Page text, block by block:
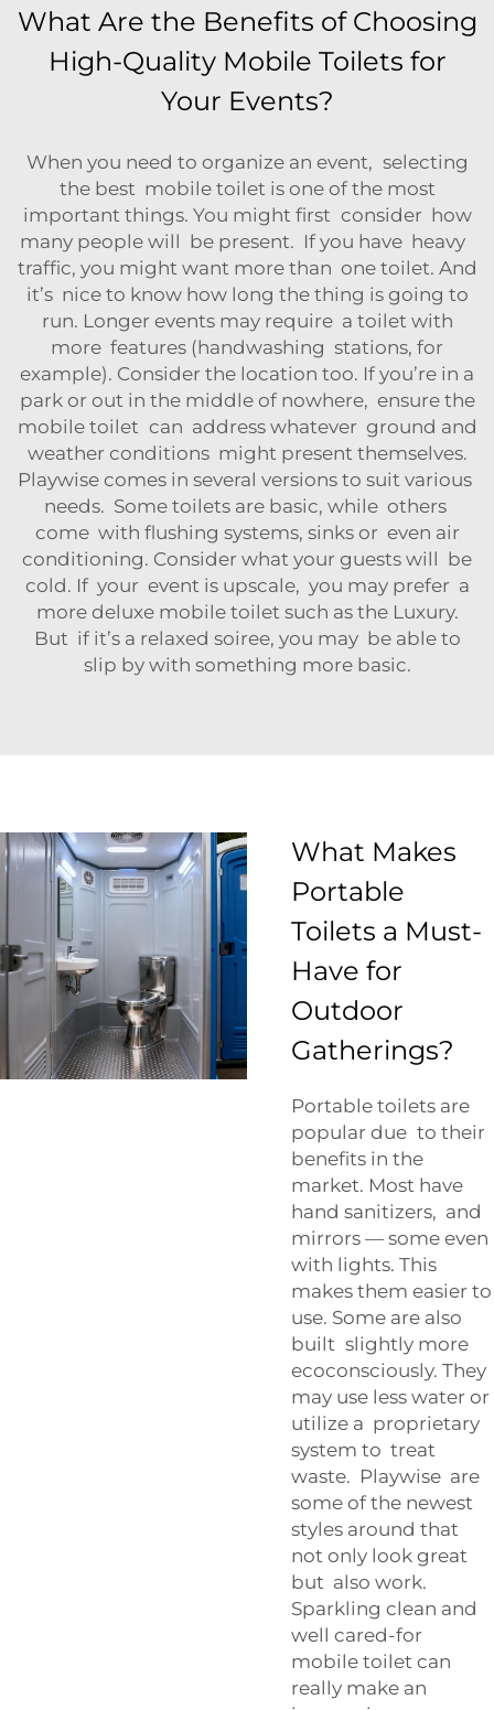
What Are the Benefits of Choosing
High-Quality Mobile Toilets for
Your Events?
When you need to organize an event, selecting
the best mobile toilet is one of the most
important things. You might first consider how
many people will be present. If you have heavy
traffic, you might want more than one toilet. And
it’s nice to know how long the thing is going to
run. Longer events may require a toilet with
more features (handwashing stations, for
example). Consider the location too. If you’re in a
park or out in the middle of nowhere, ensure the
mobile toilet can address whatever ground and
weather conditions might present themselves.
Playwise comes in several versions to suit various
needs. Some toilets are basic, while others
come with flushing systems, sinks or even air
conditioning. Consider what your guests will be
cold. If your event is upscale, you may prefer a
more deluxe mobile toilet such as the Luxury.
But if it’s a relaxed soiree, you may be able to
slip by with something more basic.
What Makes
Portable
Toilets a Must-
Have for
Outdoor
Gatherings?
Portable toilets are
popular due to their
benefits in the
market. Most have
hand sanitizers, and
mirrors — some even
with lights. This
makes them easier to
use. Some are also
built slightly more
ecoconsciously. They
may use less water or
utilize a proprietary
system to treat
waste. Playwise are
some of the newest
styles around that
not only look great
but also work.
Sparkling clean and
well cared-for
mobile toilet can
really make an